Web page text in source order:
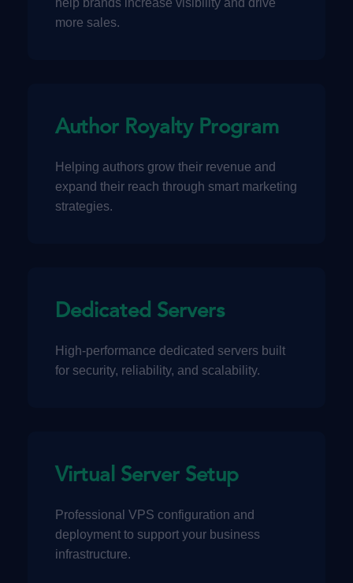
help brands increase visibility and drive
more sales.
Author Royalty Program
Helping authors grow their revenue and
expand their reach through smart marketing
strategies.
Dedicated Servers
High-performance dedicated servers built
for security, reliability, and scalability.
Virtual Server Setup
Professional VPS configuration and
deployment to support your business
infrastructure.